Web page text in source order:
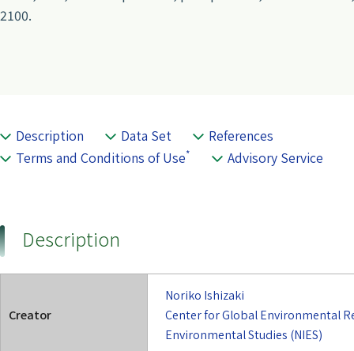
2100.
Description Data Set
References
Terms and Conditions of Use* Advisory Service
Description
Creator
Noriko Ishizaki
Center for Global Environmental
Environmental Studies (NIES)